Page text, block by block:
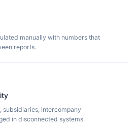
manually with numbers that
reports.
subsidiaries, intercompany
in disconnected systems.